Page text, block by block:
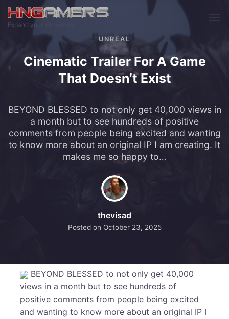
Skip to main content
Expand your Knowledge
UNREAL
Cinematic Trailer For A Game
That Doesn’t Exist
BEYOND BLESSED to not only get 40,000 views in
a month but to see hundreds of positive
comments from people being excited and wanting
to know more about an original IP I am creating. It
makes me so happy to…
Posted on October 23, 2025
thevisad
BEYOND BLESSED to not only get 40,000
views in a month but to see hundreds of
positive comments from people being excited
and wanting to know more about an original IP I